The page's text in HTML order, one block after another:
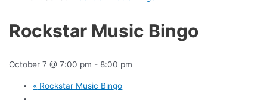
Rockstar Music Bingo
October 7 @ 7:00 pm - 8:00 pm
« Rockstar Music Bingo